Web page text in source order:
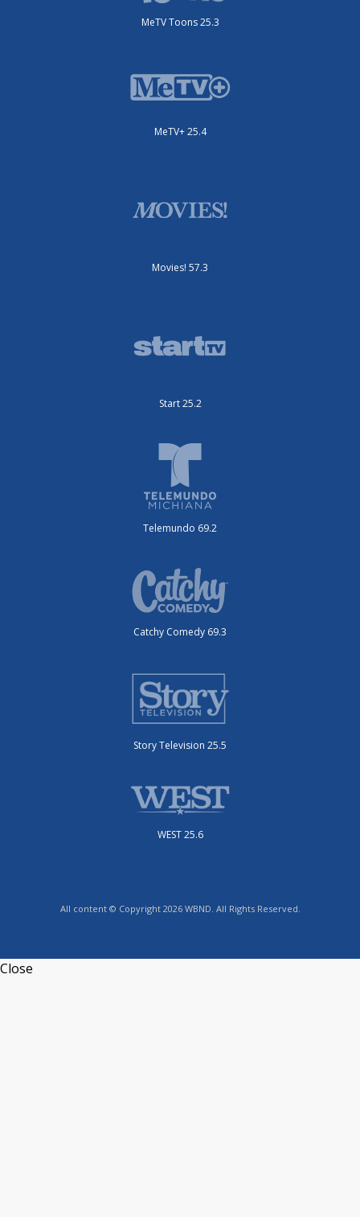
MeTV Toons 25.3
MeTV+ 25.4
Movies! 57.3
Start 25.2
Telemundo 69.2
Catchy Comedy 69.3
Story Television 25.5
WEST 25.6
All content © Copyright 2026 WBND. All Rights Reserved.
Close